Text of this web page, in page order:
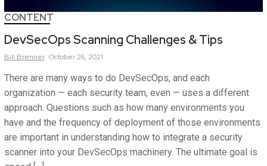
CONTENT
DevSecOps Scanning Challenges & Tips
Bill Brenner October 26, 2021
There are many ways to do DevSecOps, and each
organization — each security team, even — uses a different
approach. Questions such as how many environments you
have and the frequency of deployment of those environments
are important in understanding how to integrate a security
scanner into your DevSecOps machinery. The ultimate goal is